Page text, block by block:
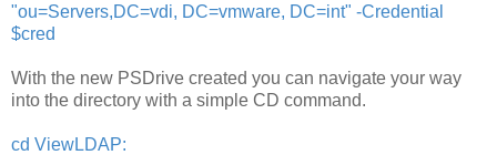
"ou=Servers,DC=vdi, DC=vmware, DC=int" -Credential
$cred
With the new PSDrive created you can navigate your way
into the directory with a simple CD command.
cd ViewLDAP: